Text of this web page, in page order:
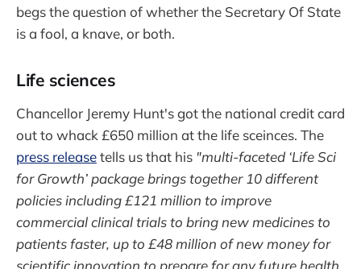
begs the question of whether the Secretary Of State
is a fool, a knave, or both.
Life sciences
Chancellor Jeremy Hunt's got the national credit card
out to whack £650 million at the life sceinces. The
press releasetells us that his "multi-faceted ‘Life Sci
for Growth’ package brings together 10 different
policies including £121 million to improve
commercial clinical trials to bring new medicines to
patients faster, up to £48 million of new money for
scientific innovation to prepare for any future health